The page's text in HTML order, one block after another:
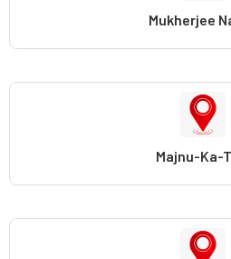
Mukherjee
Majnu-Ka-